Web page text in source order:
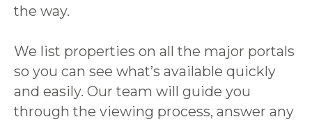
the way.
We list properties on all the major portals
so you can see what’s available quickly
and easily. Our team will guide you
through the viewing process, answer any